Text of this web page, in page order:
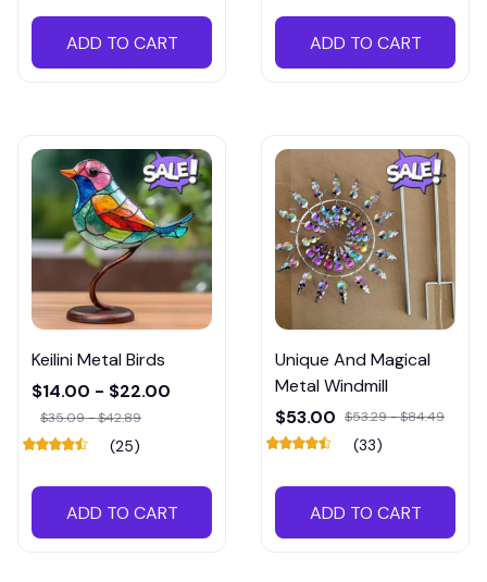
ADD TO CART ADD TO CART
Keilini Metal Birds
$14.00 - $22.00
$35.09 - $42.89
(25)
ADD TO CART
Unique And Magical
Metal Windmill
$53.00 $53.29 - $84.49
(33)
ADD TO CART